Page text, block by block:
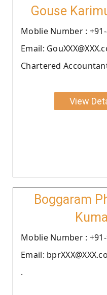
Gouse
Moblie Number : +91-
Email:
Chartered
View
Boggaram
Moblie Number : +91-
Email:
.